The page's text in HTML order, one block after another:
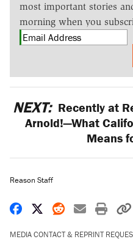
most important stories
morning when you
NEXT: Recently at
Arnold!—What
Means
Reason Staff
Share on Facebook
Share on X
Share on
Share
MEDIA CONTACT & REPRINT